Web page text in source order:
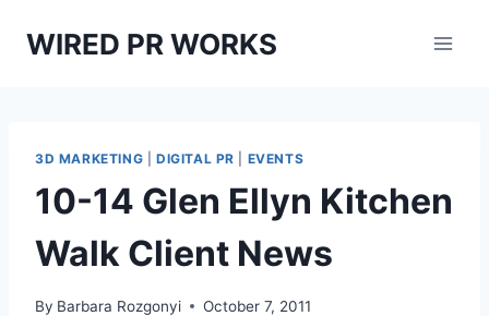
WIRED PR WORKS
3D MARKETING DIGITAL PR EVENTS
10-14 Glen Ellyn Kitchen
Walk Client News
By Barbara Rozgonyi October 7, 2011